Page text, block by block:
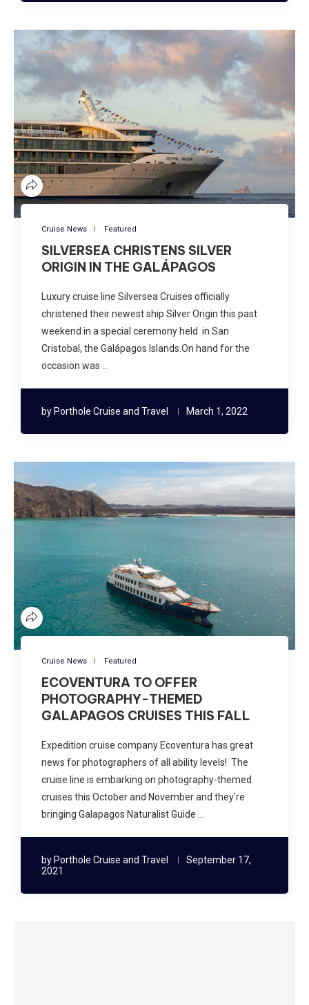
Cruise News Featured
SILVERSEA CHRISTENS SILVER
ORIGIN IN THE GALÁPAGOS
Luxury cruise line Silversea Cruises officially
christened their newest ship Silver Origin this past
weekend in a special ceremony held in San
Cristobal, the Galápagos Islands.On hand for the
occasion was …
by Porthole Cruise and Travel March 1, 2022
Cruise News Featured
ECOVENTURA TO OFFER
PHOTOGRAPHY-THEMED
GALAPAGOS CRUISES THIS FALL
Expedition cruise company Ecoventura has great
news for photographers of all ability levels! The
cruise line is embarking on photography-themed
cruises this October and November and they’re
bringing Galapagos Naturalist Guide …
by Porthole Cruise and Travel
September 17,
2021